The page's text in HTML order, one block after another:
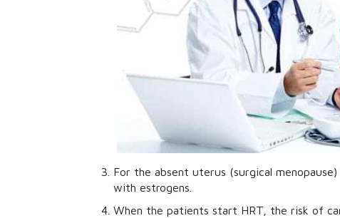
For the absent uterus (surgical
with estrogens.
When the patients start HRT, the risk of